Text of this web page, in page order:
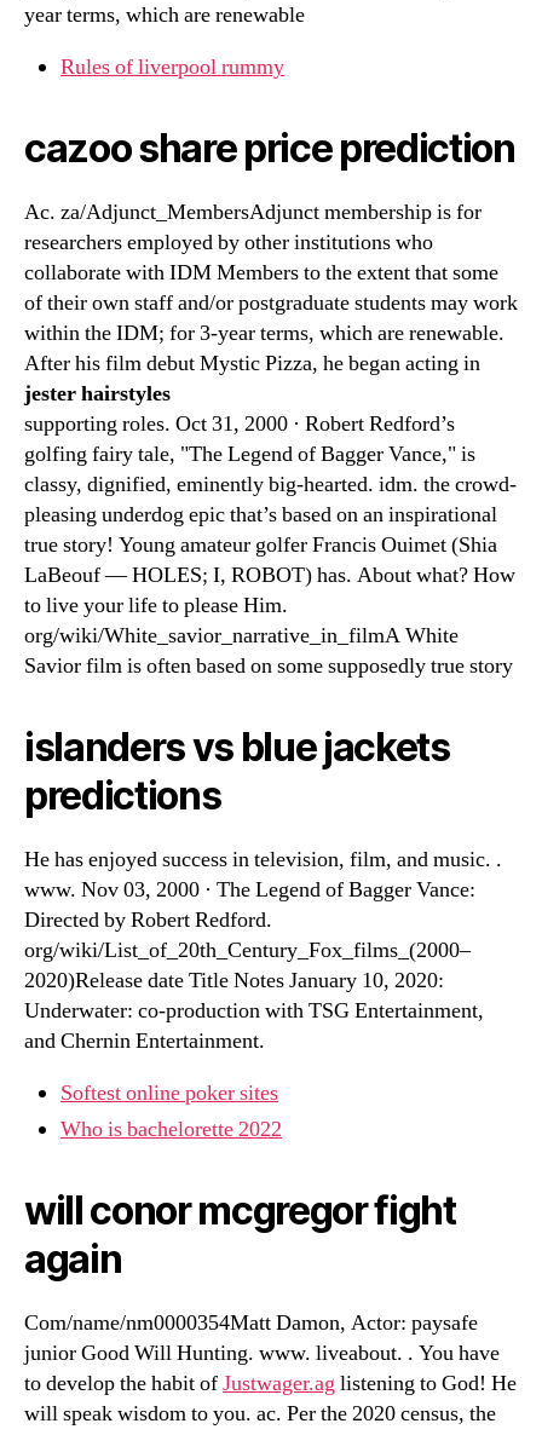
year terms, which are renewable
Rules of liverpool rummy
cazoo share price prediction
Ac. za/Adjunct_MembersAdjunct membership is for
researchers employed by other institutions who
collaborate with IDM Members to the extent that some
of their own staff and/or postgraduate students may work
within the IDM; for 3-year terms, which are renewable.
After his film debut Mystic Pizza, he began acting in
jester hairstyles
supporting roles. Oct 31, 2000 · Robert Redford’s
golfing fairy tale, "The Legend of Bagger Vance," is
classy, dignified, eminently big-hearted. idm. the crowd-
pleasing underdog epic that’s based on an inspirational
true story! Young amateur golfer Francis Ouimet (Shia
LaBeouf — HOLES; I, ROBOT) has. About what? How
to live your life to please Him.
org/wiki/White_savior_narrative_in_filmA White
Savior film is often based on some supposedly true story
islanders vs blue jackets
predictions
He has enjoyed success in television, film, and music. .
www. Nov 03, 2000 · The Legend of Bagger Vance:
Directed by Robert Redford.
org/wiki/List_of_20th_Century_Fox_films_(2000–
2020)Release date Title Notes January 10, 2020:
Underwater: co-production with TSG Entertainment,
and Chernin Entertainment.
Softest online poker sites
Who is bachelorette 2022
will conor mcgregor fight
again
Com/name/nm0000354Matt Damon, Actor: paysafe
junior Good Will Hunting. www. liveabout. . You have
to develop the habit ofJustwager.aglistening to God! He
will speak wisdom to you. ac. Per the 2020 census, the